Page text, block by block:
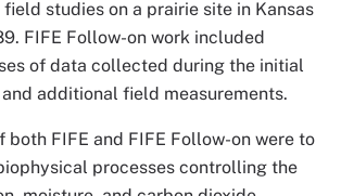
studies on a prairie site in Kansas
FIFE Follow-on work included
of data collected during the initial
additional field measurements.
both FIFE and FIFE Follow-on were to
processes controlling the